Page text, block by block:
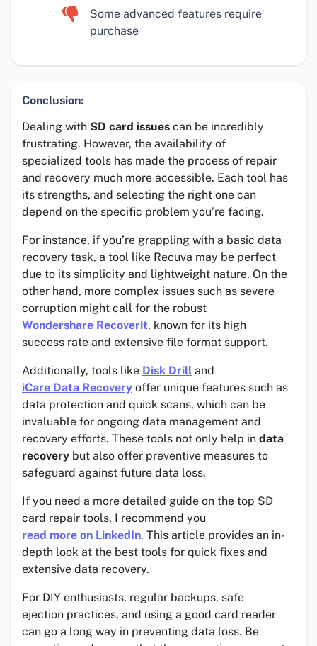
Some advanced features require
purchase
Conclusion:
Dealing with SD card issues can be incredibly
frustrating. However, the availability of
specialized tools has made the process of repair
and recovery much more accessible. Each tool has
its strengths, and selecting the right one can
depend on the specific problem you’re facing.
For instance, if you’re grappling with a basic data
recovery task, a tool like Recuva may be perfect
due to its simplicity and lightweight nature. On the
other hand, more complex issues such as severe
corruption might call for the robust
Wondershare Recoverit, known for its high
success rate and extensive file format support.
Additionally, tools like Disk Drill and
iCare Data Recovery offer unique features such as
data protection and quick scans, which can be
invaluable for ongoing data management and
recovery efforts. These tools not only help in data
recovery but also offer preventive measures to
safeguard against future data loss.
If you need a more detailed guide on the top SD
card repair tools, I recommend you
read more on LinkedIn. This article provides an in-
depth look at the best tools for quick fixes and
extensive data recovery.
For DIY enthusiasts, regular backups, safe
ejection practices, and using a good card reader
can go a long way in preventing data loss. Be